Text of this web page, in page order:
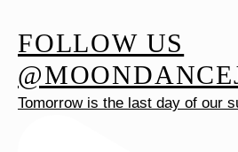
FOLLOW US
Tomorrow is the last day of our